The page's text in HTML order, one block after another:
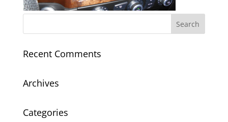
Recent Comments
Archives
Categories